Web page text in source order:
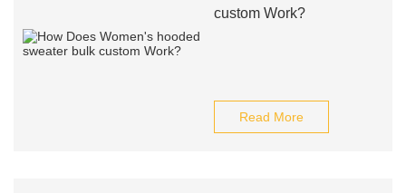
custom Work?
Read More